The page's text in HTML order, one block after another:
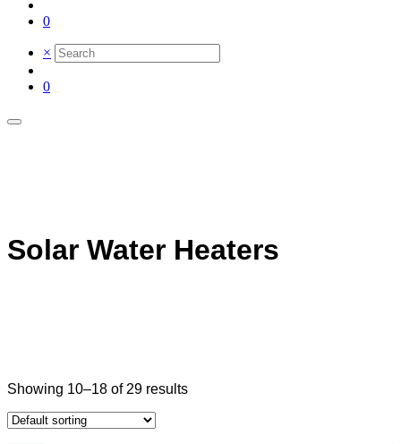
0
×
0
Solar Water Heaters
Showing 10–18 of 29 results